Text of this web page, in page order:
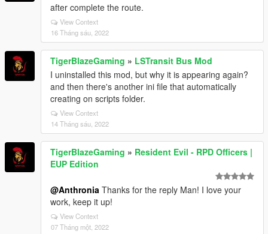
after complete the route.
View Context
16 Tháng sáu, 2022
TigerBlazeGaming » LSTransit Bus Mod
I uninstalled this mod, but why it is appearing again?
and then there's another ini file that automatically
creating on scripts folder.
View Context
14 Tháng sáu, 2022
TigerBlazeGaming » Resident Evil - RPD Officers |
EUP Edition
@Anthronia Thanks for the reply Man! I love your
work, keep it up!
View Context
07 Tháng một, 2022